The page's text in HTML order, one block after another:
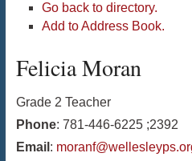
Go back to directory.
Add to Address Book.
FeliciaMoran
Grade 2 Teacher
Phone: 781-446-6225 ;2392
Email :